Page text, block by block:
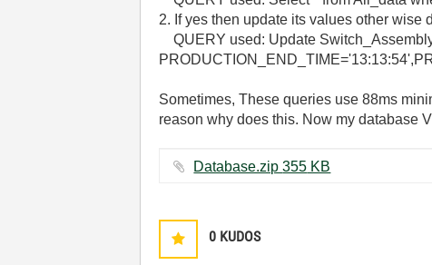
2. If yes then update its values other wise
QUERY used: Update
Sometimes, These queries use 88ms
reason why does this. Now my database
Database.zip ‏355 KB
0 KUDOS